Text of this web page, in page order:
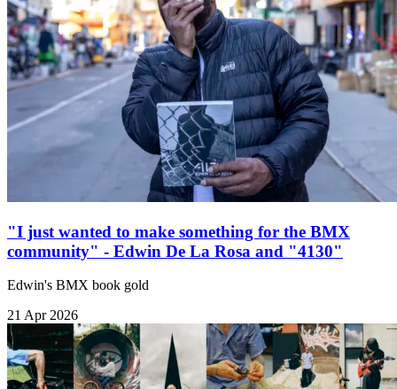
"I just wanted to make something for the BMX
community" - Edwin De La Rosa and "4130"
Edwin's BMX book gold
21 Apr 2026